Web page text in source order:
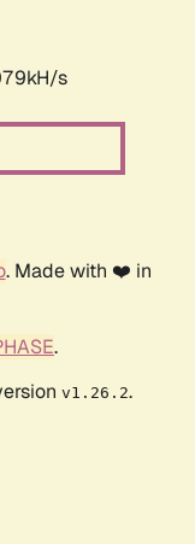
s
. Made with ❤️ in
.
v1.26.2.